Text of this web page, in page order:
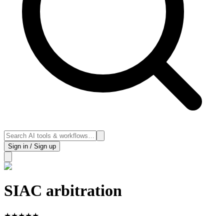
Sign in / Sign up
SIAC arbitration